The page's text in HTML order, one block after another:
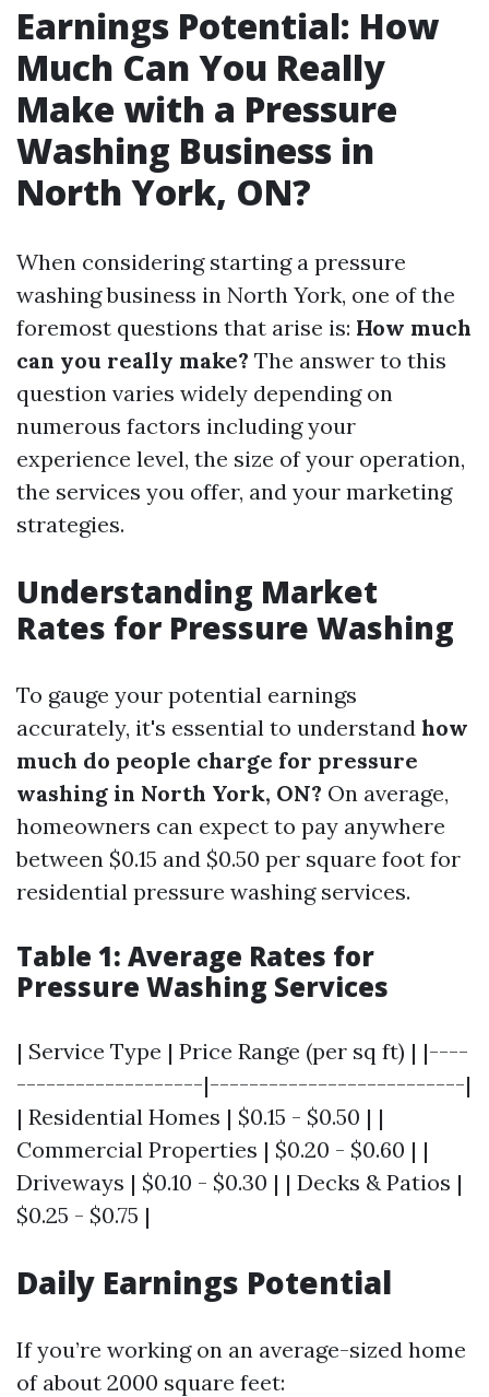
Earnings Potential: How
Much Can You Really
Make with a Pressure
Washing Business in
North York, ON?
When considering starting a pressure
washing business in North York, one of the
foremost questions that arise is: How much
can you really make? The answer to this
question varies widely depending on
numerous factors including your
experience level, the size of your operation,
the services you offer, and your marketing
strategies.
Understanding Market
Rates for Pressure Washing
To gauge your potential earnings
accurately, it's essential to understand how
much do people charge for pressure
washing in North York, ON? On average,
homeowners can expect to pay anywhere
between $0.15 and $0.50 per square foot for
residential pressure washing services.
Table 1: Average Rates for
Pressure Washing Services
| Service Type | Price Range (per sq ft) | |----
-------------------|--------------------------|
| Residential Homes | $0.15 - $0.50 | |
Commercial Properties | $0.20 - $0.60 | |
Driveways | $0.10 - $0.30 | | Decks & Patios |
$0.25 - $0.75 |
Daily Earnings Potential
If you’re working on an average-sized home
of about 2000 square feet: